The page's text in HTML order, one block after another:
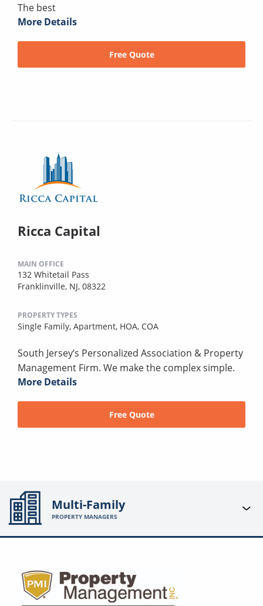
The best
More Details
Free Quote
Ricca Capital
MAIN OFFICE
132 Whitetail Pass
Franklinville, NJ, 08322
PROPERTY TYPES
Single Family, Apartment, HOA, COA
South Jersey’s Personalized Association & Property
Management Firm. We make the complex simple.
More Details
Free Quote
Multi-Family
PROPERTY MANAGERS